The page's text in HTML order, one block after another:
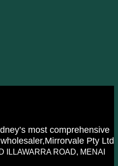
most comprehensive
Pty Ltd
ILLAWARRA ROAD, MENAI